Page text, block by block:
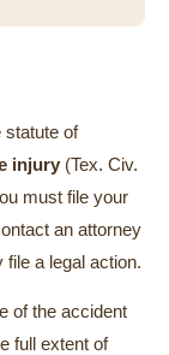
statute of
injury (Tex. Civ.
must file your
an attorney
a legal action.
of the accident
full extent of